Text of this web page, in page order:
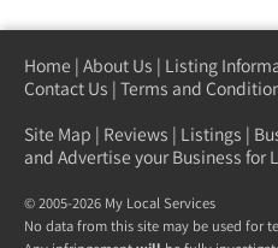
Home | About Us | Listing
Contact Us | Terms and
Site Map | Reviews | Listings |
and Advertise your Business for
© 2005-2026 My Local Services
No data from this site may be used for